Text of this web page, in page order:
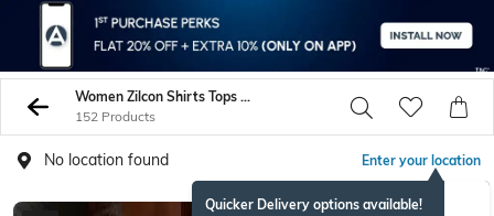
Women Zilcon Shirts Tops Tunics
152 Products
No location found Enter your location
Quicker Delivery options available!